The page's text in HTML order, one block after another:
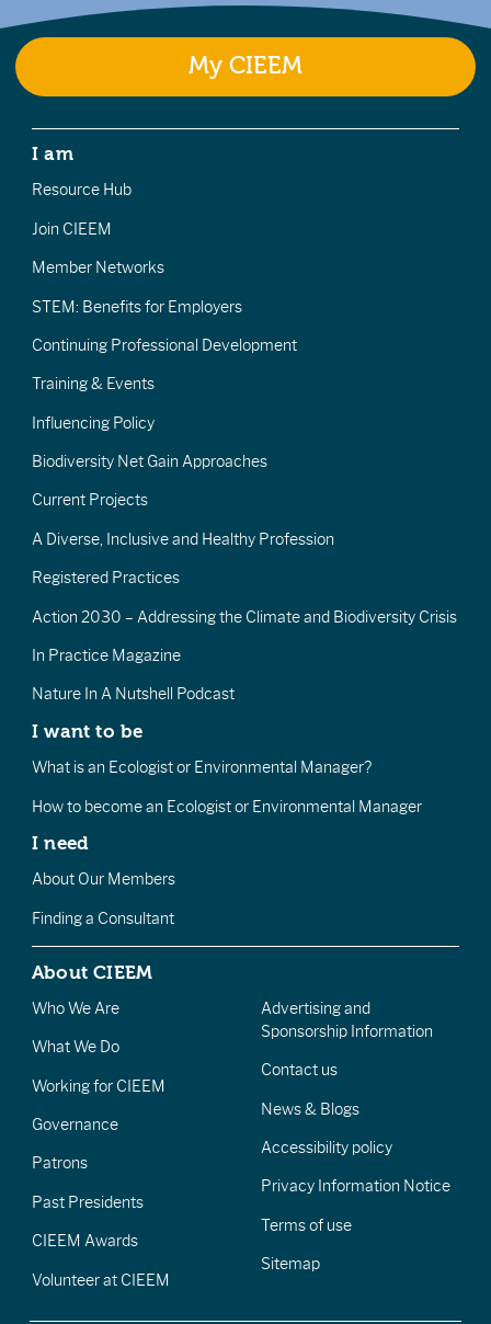
My CIEEM
I am
Resource Hub
Join CIEEM
Member Networks
STEM: Benefits for Employers
Continuing Professional Development
Training & Events
Influencing Policy
Biodiversity Net Gain Approaches
Current Projects
A Diverse, Inclusive and Healthy Profession
Registered Practices
Action 2030 – Addressing the Climate and Biodiversity Crisis
In Practice Magazine
Nature In A Nutshell Podcast
I want to be
What is an Ecologist or Environmental Manager?
How to become an Ecologist or Environmental Manager
I need
About Our Members
Finding a Consultant
About CIEEM
Who We Are
What We Do
Working for CIEEM
Governance
Patrons
Past Presidents
CIEEM Awards
Volunteer at CIEEM
Advertising and
Sponsorship Information
Contact us
News & Blogs
Accessibility policy
Privacy Information Notice
Terms of use
Sitemap